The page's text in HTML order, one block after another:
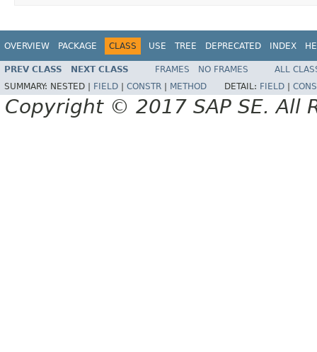
OVERVIEW PACKAGE CLASS USE TREE DEPRECATED INDEX
PREV CLASS NEXT CLASS FRAMES NO FRAMES
ALL
SUMMARY: NESTED | FIELD CONSTR METHOD DETAIL: FIELD
Copyright © 2017 SAP SE. All